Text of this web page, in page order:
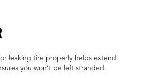
or leaking tire properly helps extend
you won’t be left stranded.